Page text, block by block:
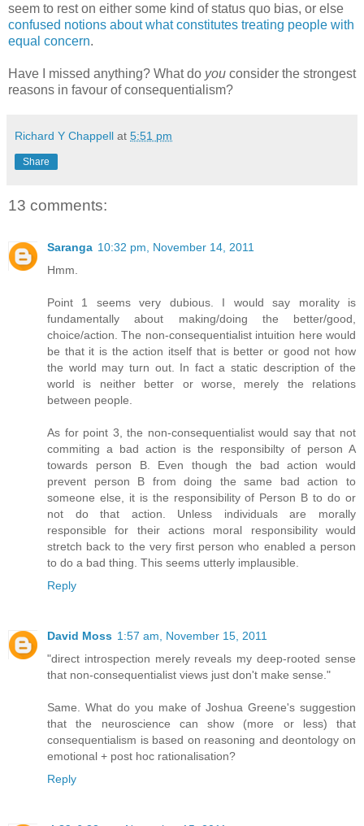
seem to rest on either some kind of status quo bias, or else
confused notions about what constitutes treating people with
equal concern.
Have I missed anything? What do you consider the strongest
reasons in favour of consequentialism?
Richard Y Chappell at 5:51 pm
Share
13 comments:
Saranga 10:32 pm, November 14, 2011
Hmm.
Point 1 seems very dubious. I would say morality is
fundamentally about making/doing the better/good,
choice/action. The non-consequentialist intuition here would
be that it is the action itself that is better or good not how
the world may turn out. In fact a static description of the
world is neither better or worse, merely the relations
between people.
As for point 3, the non-consequentialist would say that not
commiting a bad action is the responsibilty of person A
towards person B. Even though the bad action would
prevent person B from doing the same bad action to
someone else, it is the responsibility of Person B to do or
not do that action. Unless individuals are morally
responsible for their actions moral responsibility would
stretch back to the very first person who enabled a person
to do a bad thing. This seems utterly implausible.
Reply
David Moss 1:57 am, November 15, 2011
"direct introspection merely reveals my deep-rooted sense
that non-consequentialist views just don't make sense."
Same. What do you make of Joshua Greene's suggestion
that the neuroscience can show (more or less) that
consequentialism is based on reasoning and deontology on
emotional + post hoc rationalisation?
Reply